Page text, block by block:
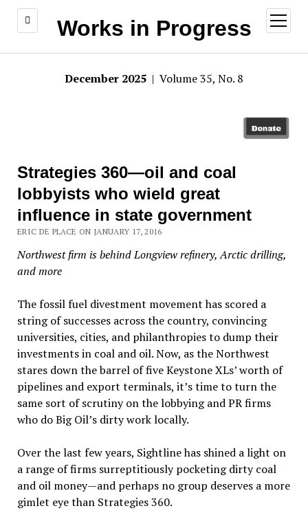
Works in Progress
open
menu
December 2025 | Volume 35, No. 8
Strategies 360—oil and coal
lobbyists who wield great
influence in state government
ERIC DE PLACE ON JANUARY 17, 2016
Northwest firm is behind Longview refinery, Arctic drilling,
and more
The fossil fuel divestment movement has scored a
string of successes across the country, convincing
universities, cities, and philanthropies to dump their
investments in coal and oil. Now, as the Northwest
stares down the barrel of five Keystone XLs’ worth of
pipelines and export terminals, it’s time to turn the
same sort of scrutiny on the lobbying and PR firms
who do Big Oil’s dirty work locally.
Over the last few years, Sightline has shined a light on
a range of firms surreptitiously pocketing dirty coal
and oil money—and perhaps no group deserves a more
gimlet eye than Strategies 360.